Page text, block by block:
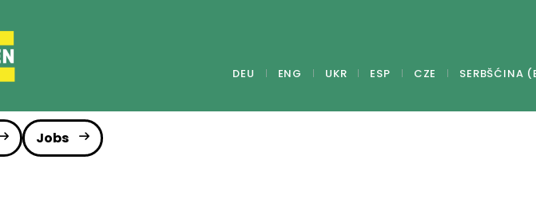
DEU ENG UKR ESP CZE SERBŠĆINA
Jobs